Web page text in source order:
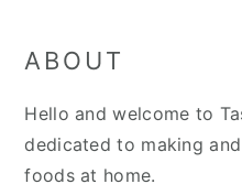
Primary
Sidebar
ABOUT
Hello and welcome to
dedicated to making
foods at home.